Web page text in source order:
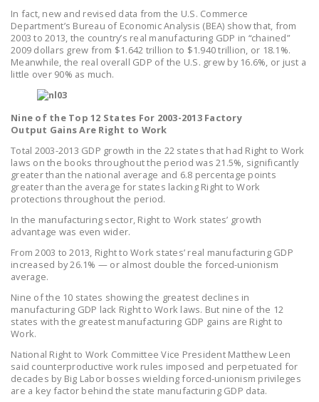
LEGISLATION
FEDERAL
LEGISLATION
HOUSE COSPONSORS
OF THE NATIONAL
RIGHT TO WORK ACT
SENATE
COSPONSORS OF
THE NATIONAL
RIGHT TO WORK ACT
NEWS
POSTS
ISSUE BRIEFS
NATIONAL RIGHT TO
In fact, new and revised data from the U.S. Commerce
Department’s Bureau of Economic Analysis (BEA) show that, from
2003 to 2013, the country’s real manufacturing GDP in “chained”
2009 dollars grew from $1.642 trillion to $1.940 trillion, or 18.1%.
Meanwhile, the real overall GDP of the U.S. grew by 16.6%, or just a
little over 90% as much.
Nine of the Top 12 States For 2003-2013 Factory
Output Gains Are Right to Work
Total 2003-2013 GDP growth in the 22 states that had Right to Work
laws on the books throughout the period was 21.5%, significantly
greater than the national average and 6.8 percentage points
greater than the average for states lacking Right to Work
protections throughout the period.
In the manufacturing sector, Right to Work states’ growth
advantage was even wider.
From 2003 to 2013, Right to Work states’ real manufacturing GDP
increased by 26.1% — or almost double the forced-unionism
average.
Nine of the 10 states showing the greatest declines in
manufacturing GDP lack Right to Work laws. But nine of the 12
states with the greatest manufacturing GDP gains are Right to
Work.
National Right to Work Committee Vice President Matthew Leen
said counterproductive work rules imposed and perpetuated for
decades by Big Labor bosses wielding forced-unionism privileges
are a key factor behind the state manufacturing GDP data.